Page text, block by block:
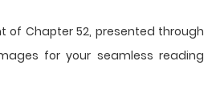
of Chapter 52, presented through
for your seamless reading